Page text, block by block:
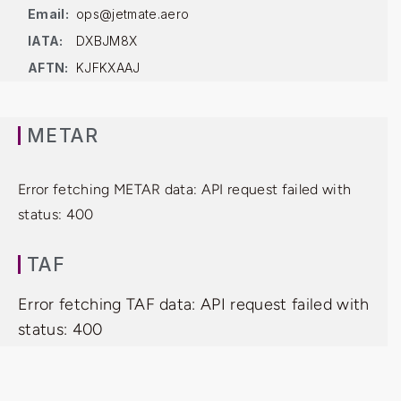
Email: ops@jetmate.aero
IATA:
DXBJM8X
AFTN:
KJFKXAAJ
METAR
Error fetching METAR data: API request failed with
status: 400
TAF
Error fetching TAF data: API request failed with
status: 400